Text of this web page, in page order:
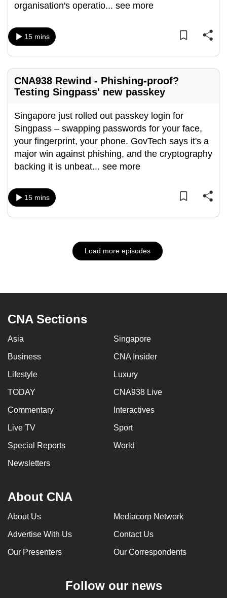
organisation's operatio... see more
15 mins
CNA938 Rewind - Phishing-proof?
Testing Singpass' new passkey
Singapore just rolled out passkey login for
Singpass – swapping passwords for your face,
your fingerprint, your phone. GovTech says it's a
major win against phishing, and the cryptography
backing it is unbeat... see more
15 mins
Load more episodes
CNA Sections
Asia Singapore
Business CNA Insider
Lifestyle Luxury
TODAY CNA938 Live
Commentary Interactives
Live TV Sport
Special Reports World
Newsletters
About CNA
About Us Mediacorp Network
Advertise With Us Contact Us
Our Presenters Our Correspondents
Follow our news